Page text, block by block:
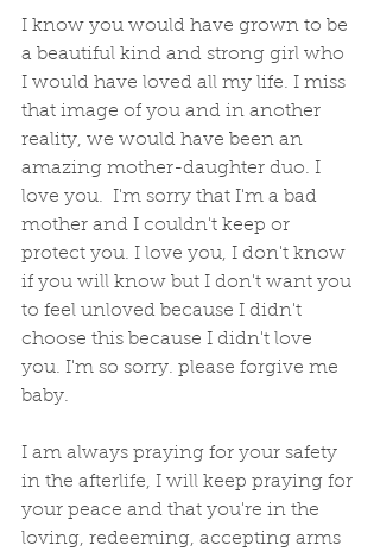
I know you would have grown to be
a beautiful kind and strong girl who
I would have loved all my life. I miss
that image of you and in another
reality, we would have been an
amazing mother-daughter duo. I
love you.  I'm sorry that I'm a bad
mother and I couldn't keep or
protect you. I love you, I don't know
if you will know but I don't want you
to feel unloved because I didn't
choose this because I didn't love
you. I'm so sorry. please forgive me
baby.
I am always praying for your safety
in the afterlife, I will keep praying for
your peace and that you're in the
loving, redeeming, accepting arms